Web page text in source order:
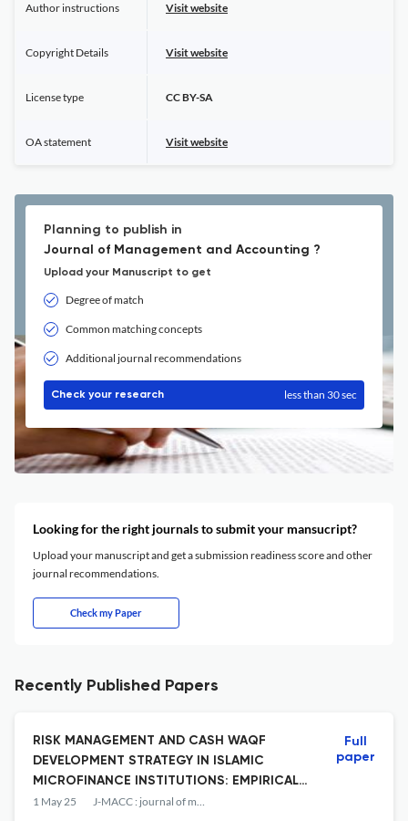
Author instructions Visit website
Copyright Details Visit website
License type CC BY-SA
OA statement Visit website
Planning to publish in
Journal of Management and Accounting ?
Upload your Manuscript to get
Degree of match
Common matching concepts
Additional journal recommendations
Check your research less than 30 sec
Looking for the right journals to submit your mansucript?
Upload your manuscript and get a submission readiness score and other
journal recommendations.
Check my Paper
Recently Published Papers
RISK MANAGEMENT AND CASH WAQF
DEVELOPMENT STRATEGY IN ISLAMIC
MICROFINANCE INSTITUTIONS: EMPIRICAL
EVIDENCE FROM EAST JAVA MAWAR
1 May 25 J-MACC : journal of management and accounting
Full
paper